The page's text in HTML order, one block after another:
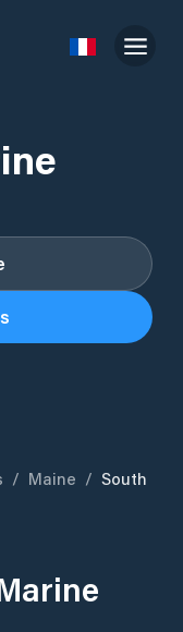
/ Maine / South